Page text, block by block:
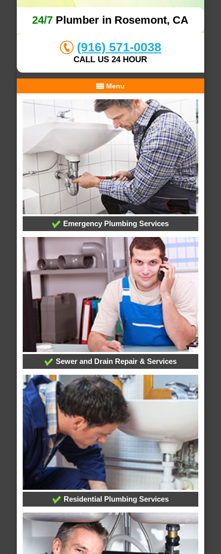
24/7 Plumber in Rosemont, CA
(916) 571-0038
CALL US 24 HOUR
Menu
Emergency Plumbing Services
Sewer and Drain Repair & Services
Residential Plumbing Services